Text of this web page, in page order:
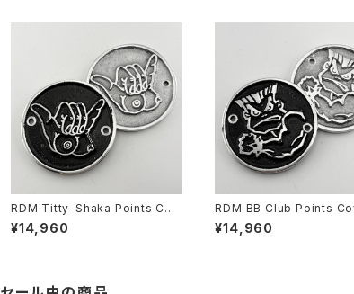
RDM Titty-Shaka Points Cov
er for HD
¥14,960
RDM BB Club Points
or HD
¥14,960